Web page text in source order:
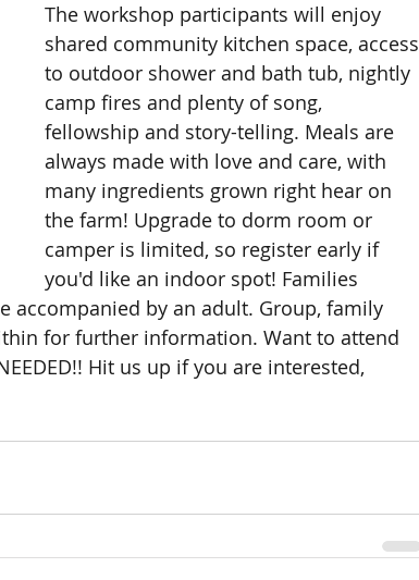
The workshop participants will enjoy
shared community kitchen space, access
to outdoor shower and bath tub, nightly
camp fires and plenty of song,
fellowship and story-telling. Meals are
always made with love and care, with
many ingredients grown right hear on
the farm! Upgrade to dorm room or
camper is limited, so register early if
you'd like an indoor spot! Families
accompanied by an adult. Group, family
for further information. Want to attend
Hit us up if you are interested,